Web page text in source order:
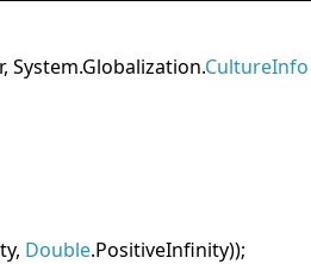
System.Globalization.CultureInfo
Double.PositiveInfinity));